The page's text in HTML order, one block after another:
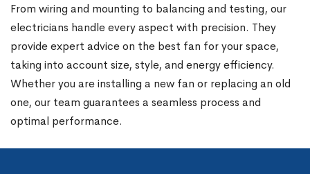
From wiring and mounting to balancing and testing, our
electricians handle every aspect with precision. They
provide expert advice on the best fan for your space,
taking into account size, style, and energy efficiency.
Whether you are installing a new fan or replacing an old
one, our team guarantees a seamless process and
optimal performance.